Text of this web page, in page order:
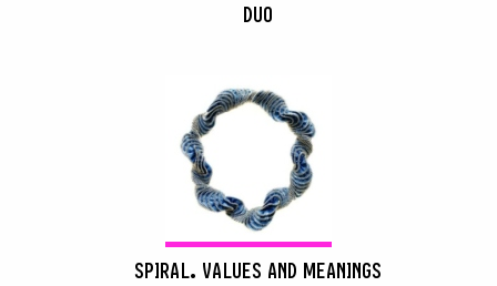
DUO
SPIRAL. VALUES AND MEANINGS